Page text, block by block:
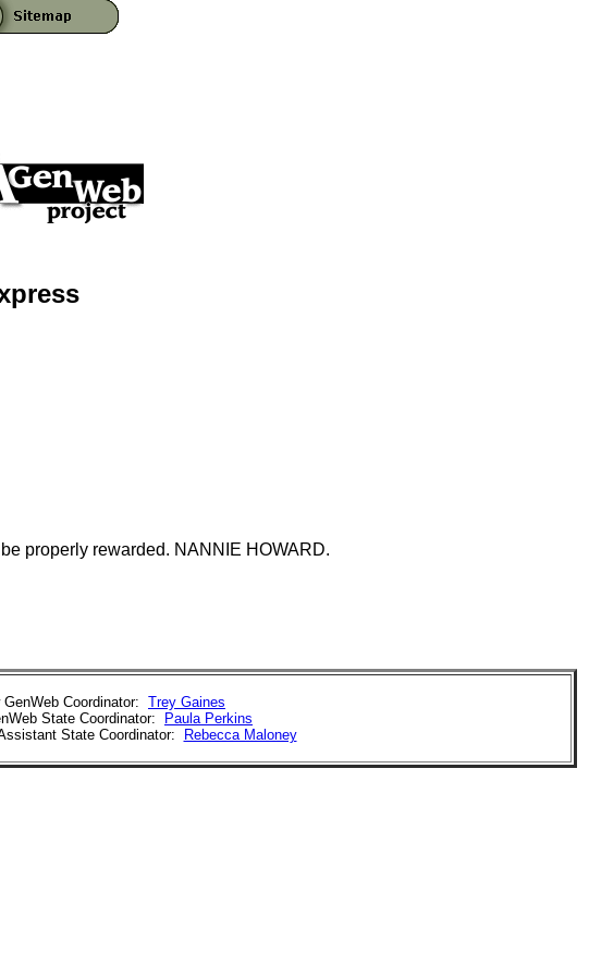
properly rewarded. NANNIE HOWARD.
GenWeb Coordinator: Trey Gaines
State Coordinator:
Paula Perkins
State Coordinator:
Rebecca Maloney